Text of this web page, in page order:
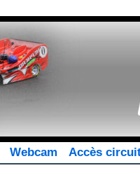
Webcam Accès